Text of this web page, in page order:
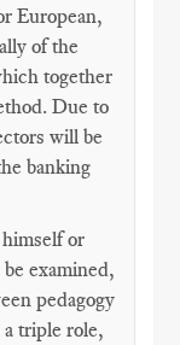
European,
of the
together
Due to
will be
banking
or
examined,
pedagogy
a triple role,